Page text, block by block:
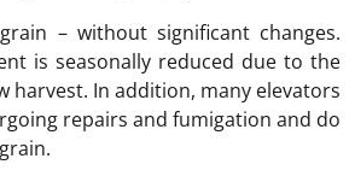
– without significant changes.
is seasonally reduced due to the
harvest. In addition, many elevators
repairs and fumigation and do